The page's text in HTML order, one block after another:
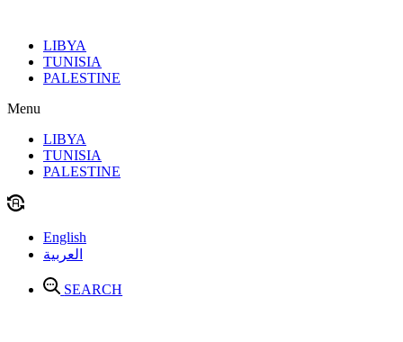
contentLIBYA
TUNISIA
PALESTINE
Menu
LIBYA
TUNISIA
PALESTINE
English
العربية
SEARCH